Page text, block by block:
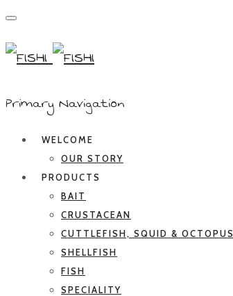
Primary Navigation
WELCOME
OUR STORY
PRODUCTS
BAIT
CRUSTACEAN
CUTTLEFISH, SQUID & OCTOPUS
SHELLFISH
FISH
SPECIALITY